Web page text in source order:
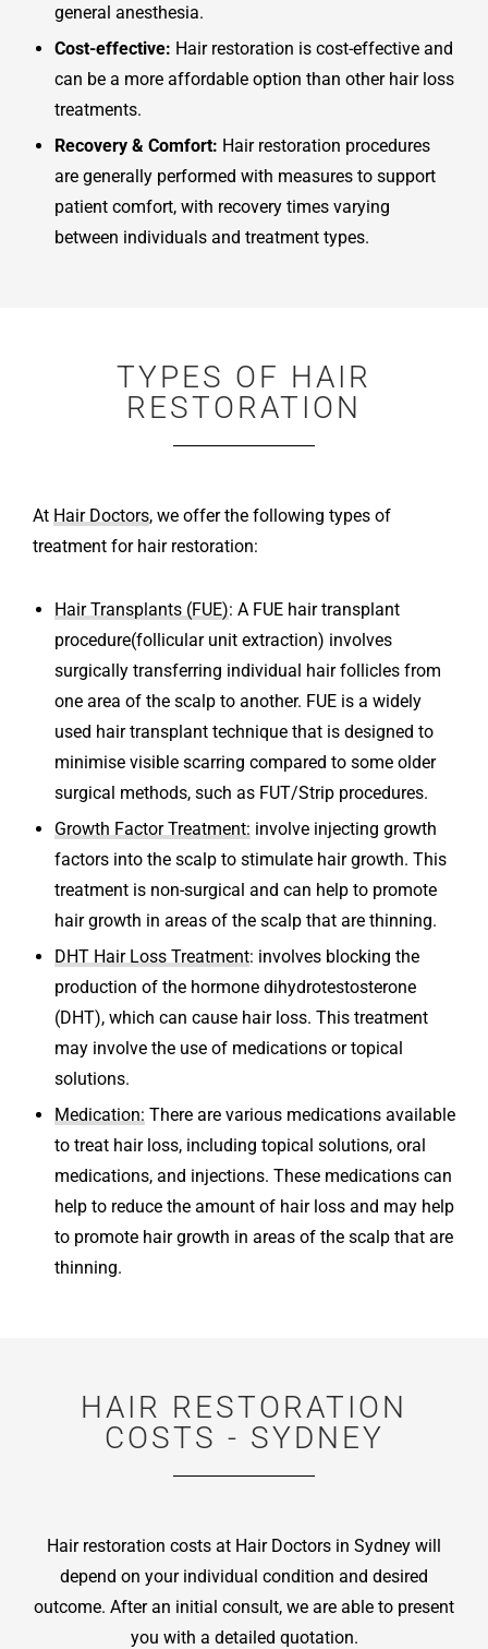
general anesthesia.
Cost-effective: Hair restoration is cost-effective and
can be a more affordable option than other hair loss
treatments.
Recovery & Comfort: Hair restoration procedures
are generally performed with measures to support
patient comfort, with recovery times varying
between individuals and treatment types.
TYPES OF HAIR
RESTORATION
At Hair Doctors, we offer the following types of
treatment for hair restoration:
Hair Transplants (FUE): A FUE hair transplant
procedure(follicular unit extraction) involves
surgically transferring individual hair follicles from
one area of the scalp to another. FUE is a widely
used hair transplant technique that is designed to
minimise visible scarring compared to some older
surgical methods, such as FUT/Strip procedures.
Growth Factor Treatment: involve injecting growth
factors into the scalp to stimulate hair growth. This
treatment is non-surgical and can help to promote
hair growth in areas of the scalp that are thinning.
DHT Hair Loss Treatment: involves blocking the
production of the hormone dihydrotestosterone
(DHT), which can cause hair loss. This treatment
may involve the use of medications or topical
solutions.
Medication: There are various medications available
to treat hair loss, including topical solutions, oral
medications, and injections. These medications can
help to reduce the amount of hair loss and may help
to promote hair growth in areas of the scalp that are
thinning.
HAIR RESTORATION
COSTS - SYDNEY
Hair restoration costs at Hair Doctors in Sydney will
depend on your individual condition and desired
outcome. After an initial consult, we are able to present
you with a detailed quotation.